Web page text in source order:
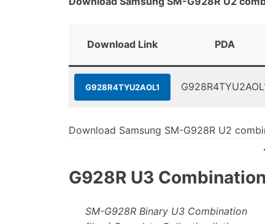
Download Link PDA
G928R4TYU2AOL1
Download Samsung SM-G928R U2
G928R U3
SM-G928R Binary U3 Combination